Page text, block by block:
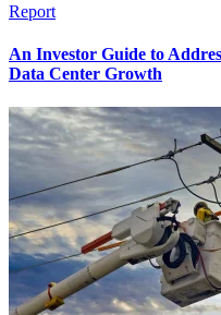
Report
An Investor Guide to
Data Center Growth